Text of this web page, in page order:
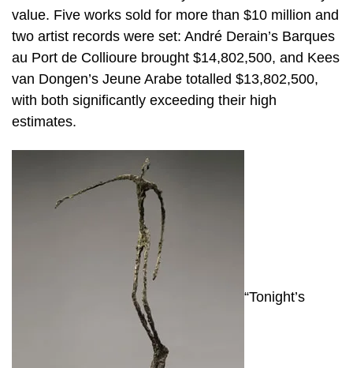
value. Five works sold for more than $10 million and
two artist records were set: André Derain’s Barques
au Port de Collioure brought $14,802,500, and Kees
van Dongen’s Jeune Arabe totalled $13,802,500,
with both significantly exceeding their high
estimates.
“Tonight’s